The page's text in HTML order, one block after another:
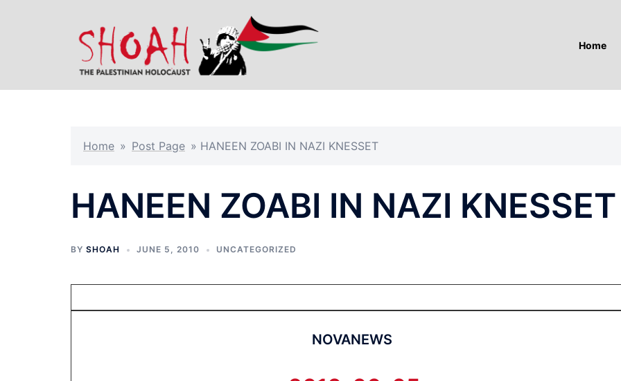
Home
Home » Post Page » HANEEN ZOABI IN NAZI KNESSET
HANEEN ZOABI IN NAZI KNESSET
BY SHOAH JUNE 5, 2010 UNCATEGORIZED